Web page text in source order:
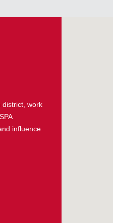
district, work
influence